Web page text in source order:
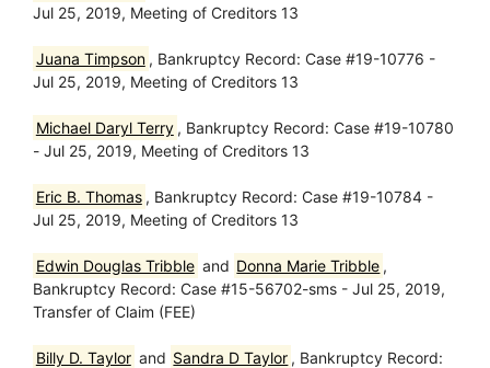
Jul 25, 2019, Meeting of Creditors 13
Juana Timpson , Bankruptcy Record: Case #19-10776 -
Jul 25, 2019, Meeting of Creditors 13
Michael Daryl Terry , Bankruptcy Record: Case #19-10780
- Jul 25, 2019, Meeting of Creditors 13
Eric B. Thomas , Bankruptcy Record: Case #19-10784 -
Jul 25, 2019, Meeting of Creditors 13
Edwin Douglas Tribble and Donna Marie Tribble ,
Bankruptcy Record: Case #15-56702-sms - Jul 25, 2019,
Transfer of Claim (FEE)
Billy D. Taylor and Sandra D Taylor , Bankruptcy Record: